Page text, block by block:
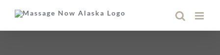
Skip